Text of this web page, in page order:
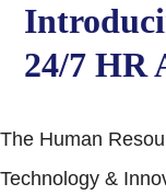
24/7 HR
The Human
Technology &